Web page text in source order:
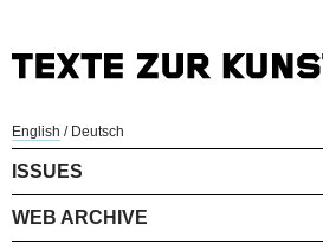
English / Deutsch
ISSUES
WEB ARCHIVE